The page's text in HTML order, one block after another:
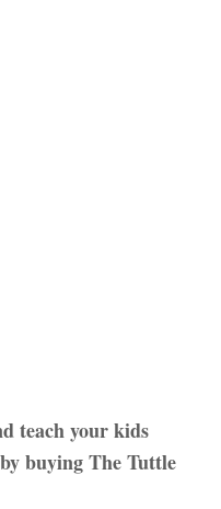
teach your kids
buying The Tuttle